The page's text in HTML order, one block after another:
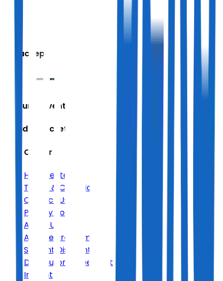
We accept
Featured Events
Trending Tickets
Help Center
Help Center
Terms & Conditions
Contact Us
Privacy Policy
About Us
Affiliate Program
Student Discount
Distributor Agreement
Imprint